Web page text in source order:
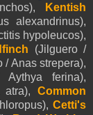
Kentish
alexandrinus),
hypoleucos),
(Jilguero /
/ Anas strepera),
ferina),
atra),Common
Cetti's